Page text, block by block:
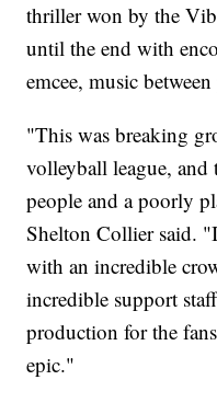
thriller won by the
until the end with
emcee, music
"This was breaking
volleyball league, and
people and a poorly
Shelton Collier said.
with an incredible
incredible support
production for the
epic."